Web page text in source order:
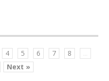
4 5 6 7 8
...
Next »